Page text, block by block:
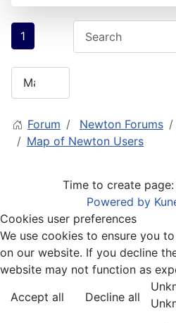
1
Forum Newton Forums
Map of Newton Users
Time to create
Powered by
Cookies user preferences
We use cookies to ensure you
on our website. If you decline
website may not function as
Accept all
Decline all